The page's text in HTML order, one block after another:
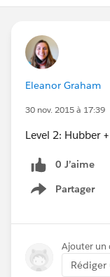
Eleanor Graham
30 nov. 2015 à 17:39
Level 2: Hubber
0 J’aime
Partager
Show menu
Ajouter un